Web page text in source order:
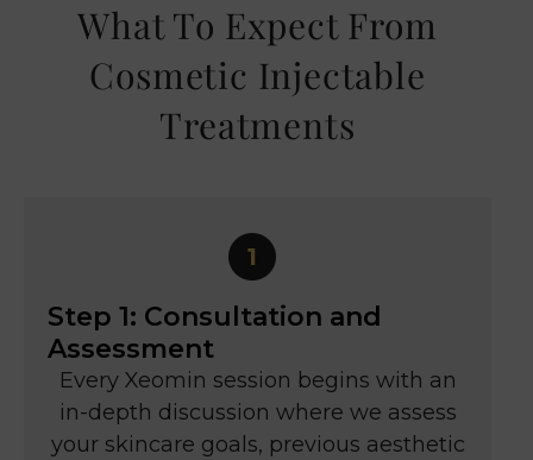
What To Expect From
Cosmetic Injectable
Treatments
Step 1: Consultation and
Assessment
Every Xeomin session begins with an
in-depth discussion where we assess
your skincare goals, previous aesthetic